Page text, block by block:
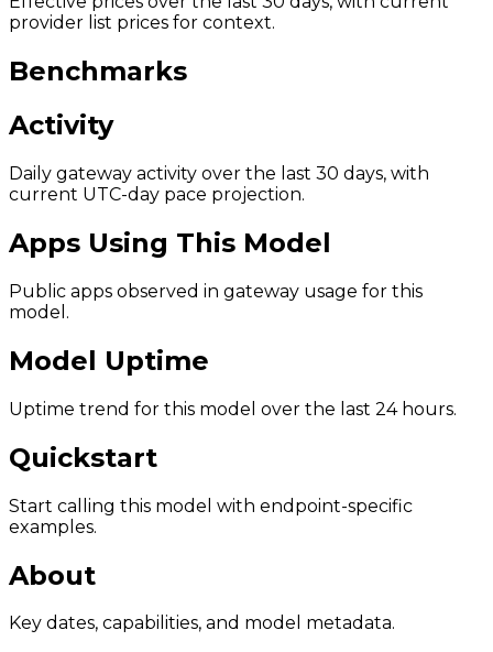
provider list prices for context.
Benchmarks
Activity
Daily gateway activity over the last 30 days, with
current UTC-day pace projection.
Apps Using This Model
Public apps observed in gateway usage for this
model.
Model Uptime
Uptime trend for this model over the last 24 hours.
Quickstart
Start calling this model with endpoint-specific
examples.
About
Key dates, capabilities, and model metadata.